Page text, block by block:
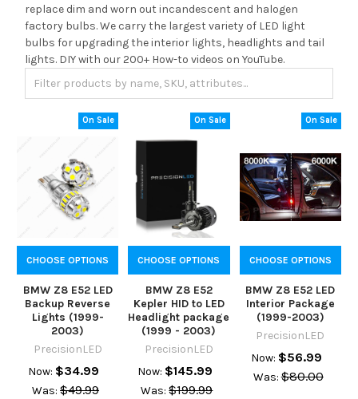
replace dim and worn out incandescent and halogen
factory bulbs. We carry the largest variety of LED light
bulbs for upgrading the interior lights, headlights and tail
lights. DIY with our 200+ How-to videos on YouTube.
On Sale
CHOOSE OPTIONS
BMW Z8 E52 LED
Backup Reverse
Lights (1999-
2003)
PrecisionLED
Now: $34.99
Was: $49.99
On Sale
CHOOSE OPTIONS
BMW Z8 E52
Kepler HID to LED
Headlight package
(1999 - 2003)
PrecisionLED
Now: $145.99
Was: $199.99
On Sale
CHOOSE OPTIONS
BMW Z8 E52 LED
Interior Package
(1999-2003)
PrecisionLED
Now: $56.99
Was: $80.00